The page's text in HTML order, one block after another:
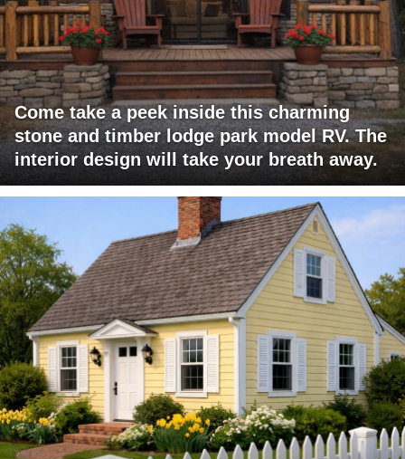
Come take a peek inside this charming
stone and timber lodge park model RV. The
interior design will take your breath away.